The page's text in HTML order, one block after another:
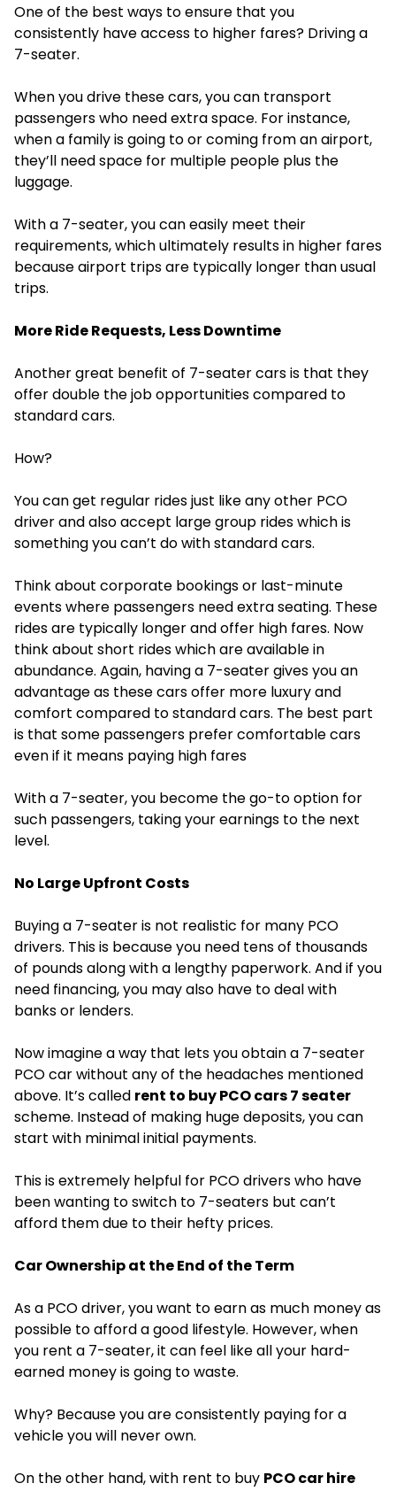
One of the best ways to ensure that you
consistently have access to higher fares? Driving a
7-seater.
When you drive these cars, you can transport
passengers who need extra space. For instance,
when a family is going to or coming from an airport,
they’ll need space for multiple people plus the
luggage.
With a 7-seater, you can easily meet their
requirements, which ultimately results in higher fares
because airport trips are typically longer than usual
trips.
More Ride Requests, Less Downtime
Another great benefit of 7-seater cars is that they
offer double the job opportunities compared to
standard cars.
How?
You can get regular rides just like any other PCO
driver and also accept large group rides which is
something you can’t do with standard cars.
Think about corporate bookings or last-minute
events where passengers need extra seating. These
rides are typically longer and offer high fares. Now
think about short rides which are available in
abundance. Again, having a 7-seater gives you an
advantage as these cars offer more luxury and
comfort compared to standard cars. The best part
is that some passengers prefer comfortable cars
even if it means paying high fares
With a 7-seater, you become the go-to option for
such passengers, taking your earnings to the next
level.
No Large Upfront Costs
Buying a 7-seater is not realistic for many PCO
drivers. This is because you need tens of thousands
of pounds along with a lengthy paperwork. And if you
need financing, you may also have to deal with
banks or lenders.
Now imagine a way that lets you obtain a 7-seater
PCO car without any of the headaches mentioned
above. It’s called rent to buy PCO cars 7 seater
scheme. Instead of making huge deposits, you can
start with minimal initial payments.
This is extremely helpful for PCO drivers who have
been wanting to switch to 7-seaters but can’t
afford them due to their hefty prices.
Car Ownership at the End of the Term
As a PCO driver, you want to earn as much money as
possible to afford a good lifestyle. However, when
you rent a 7-seater, it can feel like all your hard-
earned money is going to waste.
Why? Because you are consistently paying for a
vehicle you will never own.
On the other hand, with rent to buy PCO car hire